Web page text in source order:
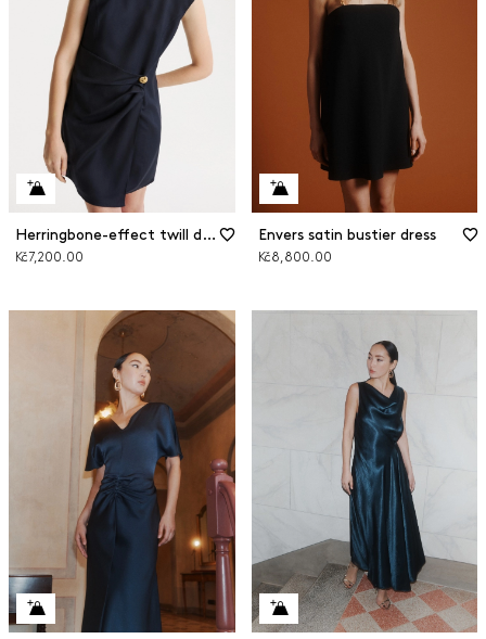
Herringbone-effect twill dress
Kč7,200.00
Envers satin bustier dress
Kč8,800.00